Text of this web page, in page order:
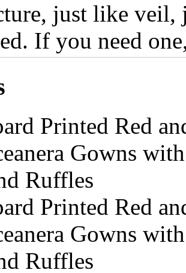
just like veil,
If you need